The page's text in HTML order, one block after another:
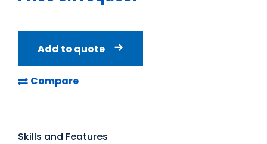
Add to quote
Compare
Skills and Features